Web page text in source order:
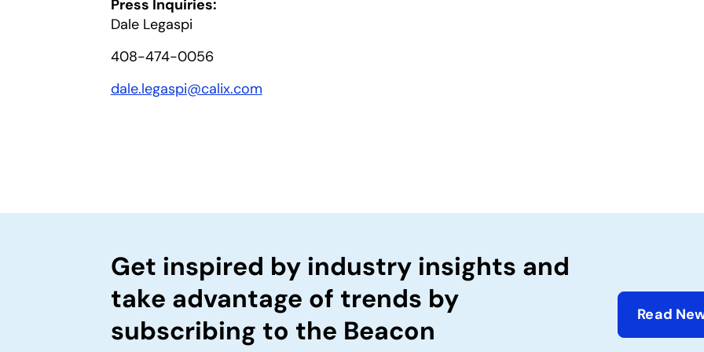
Press Inquiries:
Dale Legaspi
408-474-0056
dale.legaspi@calix.com
Get inspired by industry insights and
take advantage of trends by
subscribing to the Beacon
Read